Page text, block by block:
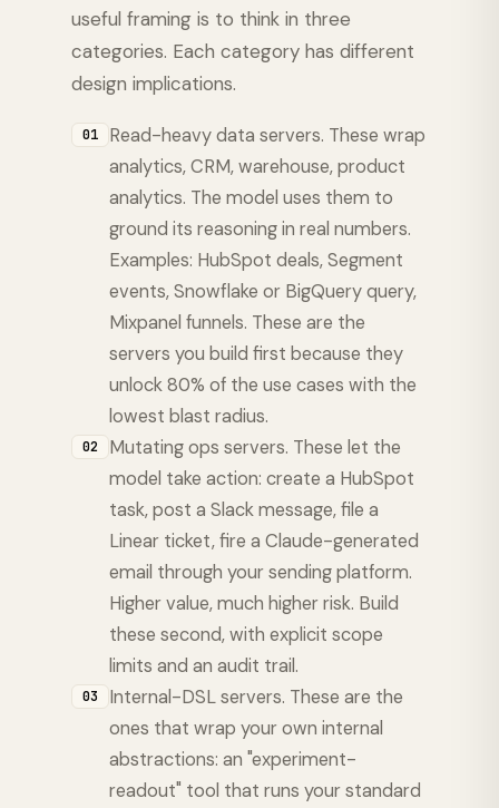
useful framing is to think in three
categories. Each category has different
design implications.
01
Read-heavy data servers. These wrap
analytics, CRM, warehouse, product
analytics. The model uses them to
ground its reasoning in real numbers.
Examples: HubSpot deals, Segment
events, Snowflake or BigQuery query,
Mixpanel funnels. These are the
servers you build first because they
unlock 80% of the use cases with the
lowest blast radius.
02
Mutating ops servers. These let the
model take action: create a HubSpot
task, post a Slack message, file a
Linear ticket, fire a Claude-generated
email through your sending platform.
Higher value, much higher risk. Build
these second, with explicit scope
limits and an audit trail.
03
Internal-DSL servers. These are the
ones that wrap your own internal
abstractions: an "experiment-
readout" tool that runs your standard